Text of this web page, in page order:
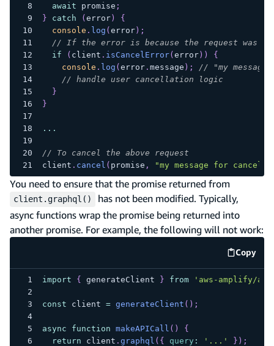
await promise ;
}
catch ( error)
{
console . log ( error) ;
// If the error is because the request was
if
( client . isCancelError( error) )
{
console . log ( error. message ) ;
// "my
// handle user cancellation logic
}
}
...
// To cancel the above request
client . cancel ( promise , "my message for
You need to ensure that the promise returned from
client.graphql()
has not been modified. Typically,
async functions wrap the promise being returned into
another promise. For example, the following will not work:
Copy
code
import { generateClient } from 'aws-amplify/
const client = generateClient ( ) ;
async function makeAPICall ( )
{
return client . graphql ( { query : '...' } ) ;